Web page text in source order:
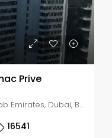
Prive
DAMAC Prive - Dubai - United Arab Emirates, Dubai, Business Bay
16541